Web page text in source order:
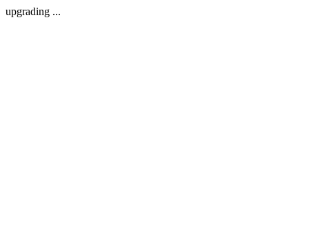
upgrading ...